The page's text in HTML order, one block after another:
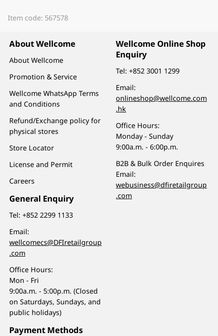
Item code: 567578
About Wellcome
About Wellcome
Promotion & Service
Wellcome WhatsApp Terms
and Conditions
Refund/Exchange policy for
physical stores
Store Locator
License and Permit
Careers
General Enquiry
Tel:+852 2299 1133
Email:
wellcomecs@DFIretailgroup
.com
Office Hours:
Mon - Fri
9:00a.m. - 5:00p.m. (Closed
on Saturdays, Sundays, and
public holidays)
Wellcome Online Shop
Enquiry
Tel:+852 3001 1299
Email:
onlineshop@wellcome.com
.hk
Office Hours:
Monday - Sunday
9:00a.m. - 6:00p.m.
B2B & Bulk Order Enquires
Email:
webusiness@dfiretailgroup
.com
Payment Methods